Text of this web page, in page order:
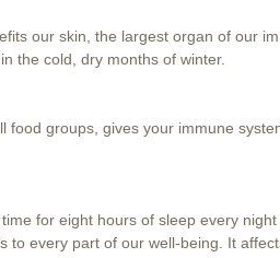
our skin, the largest organ of our
the cold, dry months of winter.
food groups, gives your immune
for eight hours of sleep every
to every part of our well-being. It